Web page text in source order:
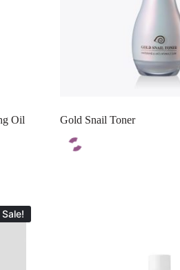
Oil
Gold Snail Toner
Sale!